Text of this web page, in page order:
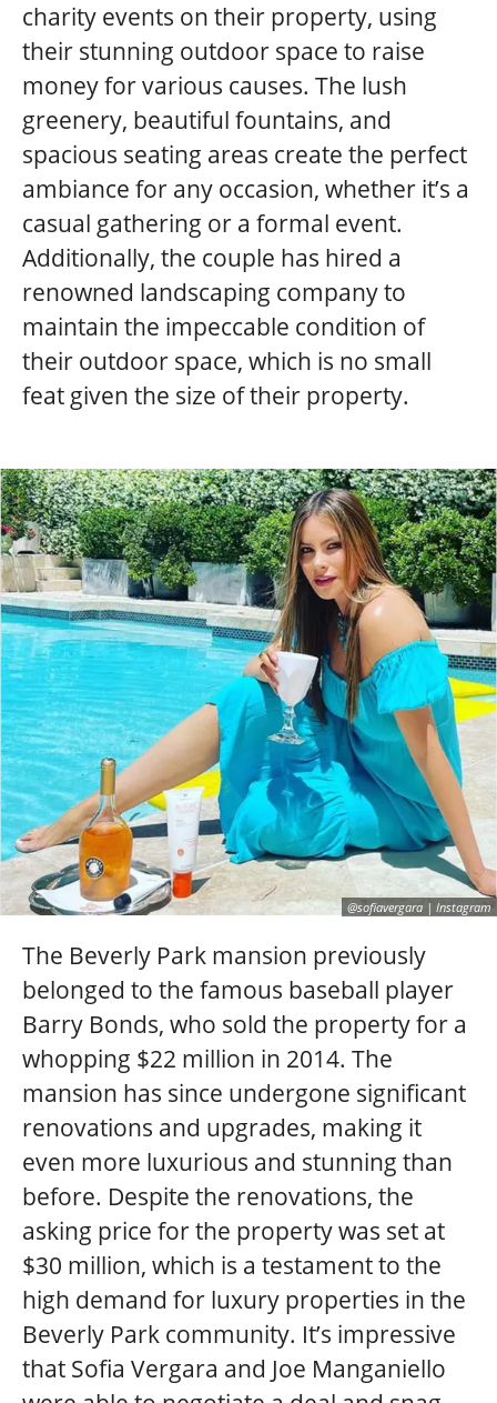
charity events on their property, using
their stunning outdoor space to raise
money for various causes. The lush
greenery, beautiful fountains, and
spacious seating areas create the perfect
ambiance for any occasion, whether it’s a
casual gathering or a formal event.
Additionally, the couple has hired a
renowned landscaping company to
maintain the impeccable condition of
their outdoor space, which is no small
feat given the size of their property.
@sofiavergara | Instagram
The Beverly Park mansion previously
belonged to the famous baseball player
Barry Bonds, who sold the property for a
whopping $22 million in 2014. The
mansion has since undergone significant
renovations and upgrades, making it
even more luxurious and stunning than
before. Despite the renovations, the
asking price for the property was set at
$30 million, which is a testament to the
high demand for luxury properties in the
Beverly Park community. It’s impressive
that Sofia Vergara and Joe Manganiello